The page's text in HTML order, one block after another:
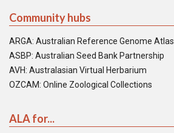
Community hubs
ARGA: Australian Reference Genome Atlas
ASBP: Australian Seed Bank Partnership
AVH: Australasian Virtual Herbarium
OZCAM: Online Zoological Collections
ALA for...